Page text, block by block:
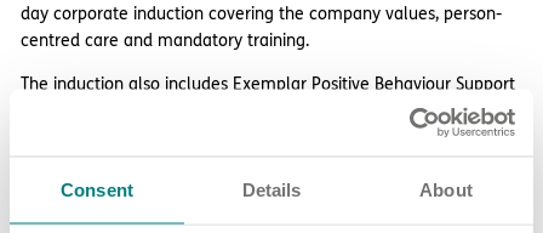
Consent Details About
day corporate induction covering the company values, person-
centred care and mandatory training.
The induction also includes Exemplar Positive Behaviour Support
(EPBS) training that’s accredited by Bild ACT, followed by a
We offer ongoing development opportunities including four in-